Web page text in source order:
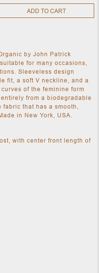
ADD TO CART
by John Patrick
for many occasions,
Sleeveless design
fit, a soft V neckline, and a
of the feminine form
from a biodegradable
that has a smooth,
in New York, USA.
with center front length of
are between sizes should